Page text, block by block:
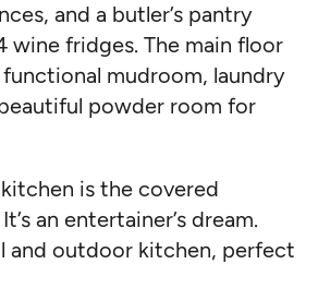
and a butler’s pantry
wine fridges. The main floor
functional mudroom, laundry
powder room for
is the covered
an entertainer’s dream.
and outdoor kitchen, perfect